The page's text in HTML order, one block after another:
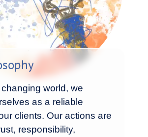
world, we
as a reliable
clients. Our actions are
responsibility,